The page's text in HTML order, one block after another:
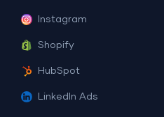
Instagram
Shopify
HubSpot
LinkedIn Ads